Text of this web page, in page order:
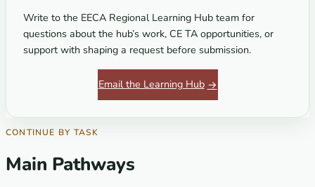
Write to the EECA Regional Learning Hub team for
questions about the hub’s work, CE TA opportunities, or
support with shaping a request before submission.
Email the Learning Hub
CONTINUE BY TASK
Main Pathways